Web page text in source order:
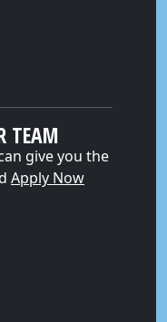
TEAM
give you the
Apply Now